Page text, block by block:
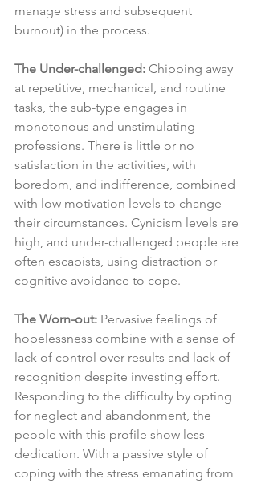
manage stress and subsequent
burnout) in the process.
The Under-challenged: Chipping away
at repetitive, mechanical, and routine
tasks, the sub-type engages in
monotonous and unstimulating
professions. There is little or no
satisfaction in the activities, with
boredom, and indifference, combined
with low motivation levels to change
their circumstances. Cynicism levels are
high, and under-challenged people are
often escapists, using distraction or
cognitive avoidance to cope.
The Worn-out: Pervasive feelings of
hopelessness combine with a sense of
lack of control over results and lack of
recognition despite investing effort.
Responding to the difficulty by opting
for neglect and abandonment, the
people with this profile show less
dedication. With a passive style of
coping with the stress emanating from